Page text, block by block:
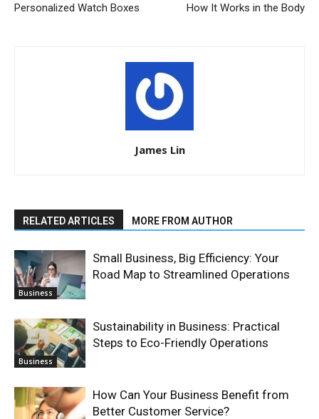
Personalized Watch Boxes
How It Works in the Body
James Lin
RELATED ARTICLES MORE FROM AUTHOR
Business
Small Business, Big Efficiency: Your
Road Map to Streamlined Operations
Business
Sustainability in Business: Practical
Steps to Eco-Friendly Operations
How Can Your Business Benefit from
Better Customer Service?